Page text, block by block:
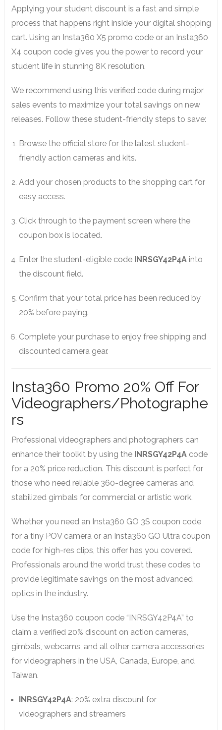
Applying your student discount is a fast and simple
process that happens right inside your digital shopping
cart. Using an Insta360 X5 promo code or an Insta360
X4 coupon code gives you the power to record your
student life in stunning 8K resolution.
We recommend using this verified code during major
sales events to maximize your total savings on new
releases. Follow these student-friendly steps to save:
Browse the official store for the latest student-
friendly action cameras and kits.
Add your chosen products to the shopping cart for
easy access.
Click through to the payment screen where the
coupon box is located.
Enter the student-eligible code INRSGY42P4Ainto
the discount field.
Confirm that your total price has been reduced by
20% before paying.
Complete your purchase to enjoy free shipping and
discounted camera gear.
Insta360 Promo 20% Off For
Videographers/Photographe
rs
Professional videographers and photographers can
enhance their toolkit by using the INRSGY42P4Acode
for a 20% price reduction. This discount is perfect for
those who need reliable 360-degree cameras and
stabilized gimbals for commercial or artistic work.
Whether you need an Insta360 GO 3S coupon code
for a tiny POV camera or an Insta360 GO Ultra coupon
code for high-res clips, this offer has you covered.
Professionals around the world trust these codes to
provide legitimate savings on the most advanced
optics in the industry.
Use the Insta360 coupon code “INRSGY42P4A” to
claim a verified 20% discount on action cameras,
gimbals, webcams, and all other camera accessories
for videographers in the USA, Canada, Europe, and
Taiwan.
INRSGY42P4A: 20% extra discount for
videographers and streamers